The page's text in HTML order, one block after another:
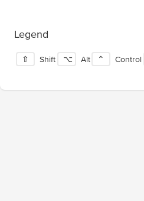
Legend
⇧ Shift ⌥ Alt ⌃ Control